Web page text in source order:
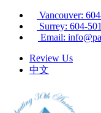
Vancouver:
Surrey: 604-
Email:
Review Us
中文